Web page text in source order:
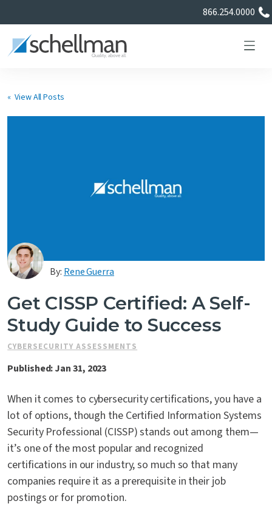
866.254.0000
Certificate Directory
Contact Us
« View All Posts
By: Rene Guerra
Get CISSP Certified: A Self-
Study Guide to Success
CYBERSECURITY ASSESSMENTS
Published: Jan 31, 2023
When it comes to cybersecurity certifications, you have a
lot of options, though the Certified Information Systems
Security Professional (CISSP) stands out among them—
it’s one of the most popular and recognized
certifications in our industry, so much so that many
companies require it as a prerequisite in their job
postings or for promotion.